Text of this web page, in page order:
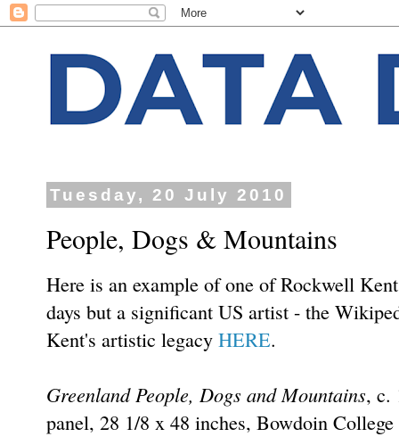
Tuesday, 20 July 2010
People, Dogs & Mountains
Here is an example of one of Rockwell
days but a significant US artist - the
Kent's artistic legacy HERE.
Greenland People, Dogs and Mountains, c.
panel, 28 1/8 x 48 inches, Bowdoin